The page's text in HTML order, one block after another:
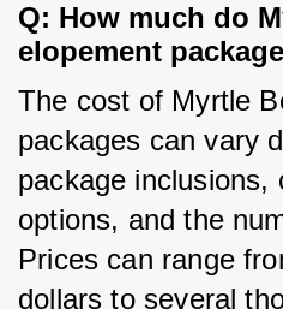
Q: How much do
elopement
The cost of Myrtle
packages can vary
package inclusions,
options, and the
Prices can range
dollars to several